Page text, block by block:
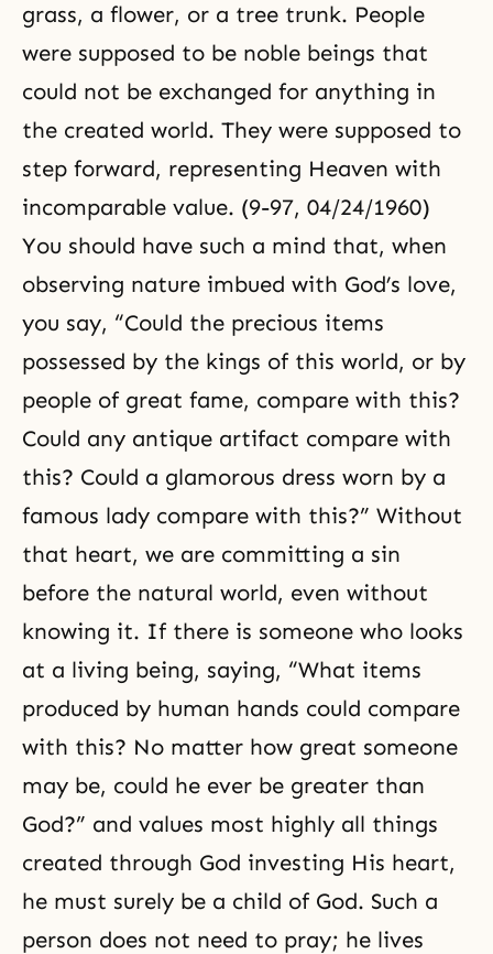
grass, a flower, or a tree trunk. People
were supposed to be noble beings that
could not be exchanged for anything in
the created world. They were supposed to
step forward, representing Heaven with
incomparable value. (9-97, 04/24/1960)
You should have such a mind that, when
observing nature imbued with God’s love,
you say, “Could the precious items
possessed by the kings of this world, or by
people of great fame, compare with this?
Could any antique artifact compare with
this? Could a glamorous dress worn by a
famous lady compare with this?” Without
that heart, we are committing a sin
before the natural world, even without
knowing it. If there is someone who looks
at a living being, saying, “What items
produced by human hands could compare
with this? No matter how great someone
may be, could he ever be greater than
God?” and values most highly all things
created through God investing His heart,
he must surely be a child of God. Such a
person does not need to pray; he lives